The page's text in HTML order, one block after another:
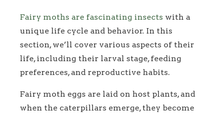
Fairy moths are fascinating insects with a
unique life cycle and behavior. In this
section, we’ll cover various aspects of their
life, including their larval stage, feeding
preferences, and reproductive habits.
Fairy moth eggs are laid on host plants, and
when the caterpillars emerge, they become